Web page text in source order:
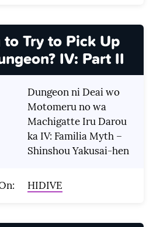
Try to Pick Up
IV: Part II
Dungeon ni Deai wo
Motomeru no wa
Machigatte Iru Darou
ka IV: Familia Myth –
Shinshou Yakusai-hen
HIDIVE